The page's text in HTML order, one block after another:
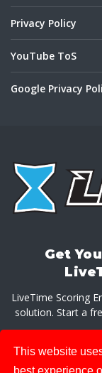
This website
Privacy Policy
YouTube ToS
Google Privacy
Get
LiveTime Scoring
solution. Start a